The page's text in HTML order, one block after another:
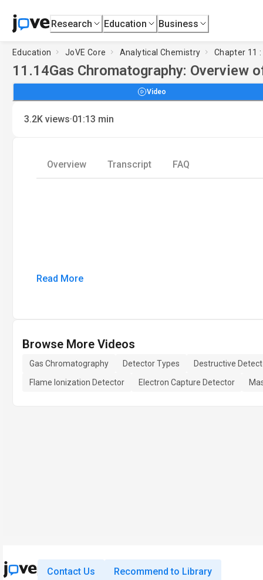
Research Education Business
Education JoVE Core Analytical Chemistry Chapter 11
11.14Gas Chromatography: Overview
Video
3.2K views·01:13 min
Overview Transcript FAQ
Read More
Browse More Videos
Gas Chromatography Detector Types
Destructive
Flame Ionization Detector
Electron Capture Detector
Contact Us Recommend to Library